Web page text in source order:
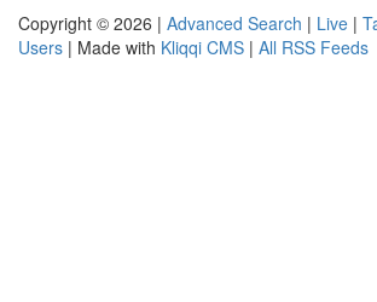
Copyright © 2026 | Advanced Search | Live |
Users | Made with Kliqqi CMS | All RSS Feeds